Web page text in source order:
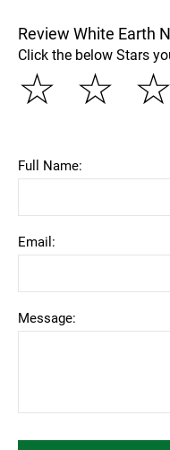
Review White Earth
Click the below Stars
☆
☆
☆
Full Name:
Email:
Message: